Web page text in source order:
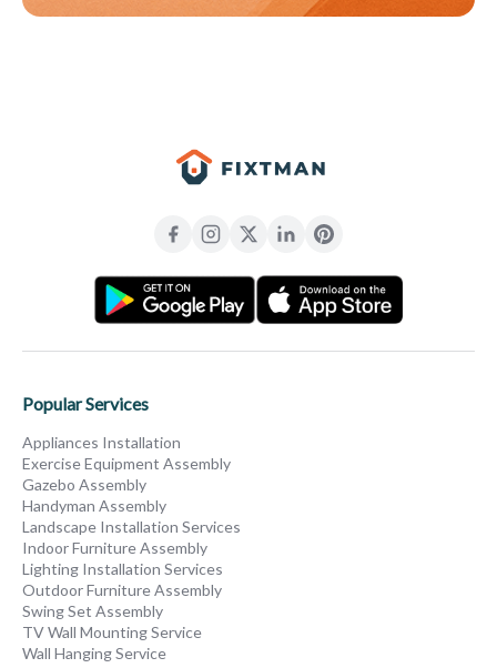
Popular Services
Appliances Installation
Exercise Equipment Assembly
Gazebo Assembly
Handyman Assembly
Landscape Installation Services
Indoor Furniture Assembly
Lighting Installation Services
Outdoor Furniture Assembly
Swing Set Assembly
TV Wall Mounting Service
Wall Hanging Service